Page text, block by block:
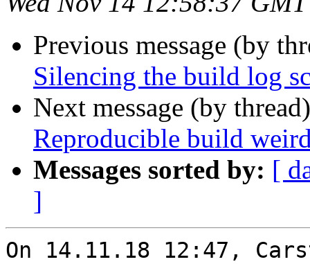
Previous message (by
Silencing the build log
Next message (by
Reproducible build
Messages sorted by: [
]
On 14.11.18 12:47,